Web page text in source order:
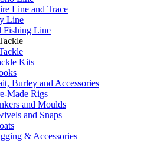
Line and Trace
Line
Fishing Line
Kits
Burley and Accessories
Made Rigs
and Moulds
and Snaps
& Accessories